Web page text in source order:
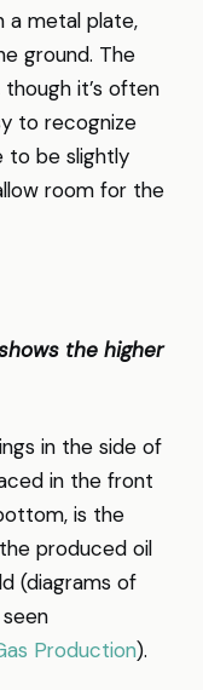
a metal plate,
ground. The
it’s often
to recognize
to be slightly
room for the
the higher
in the side of
in the front
is the
produced oil
(diagrams of
Production).